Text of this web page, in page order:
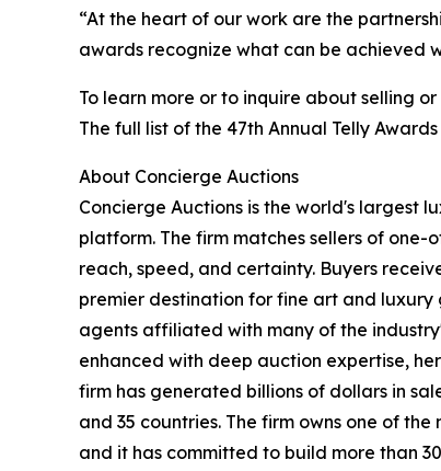
“At the heart of our work are the
awards recognize what can be achieved
To learn more or to inquire about selling
The full list of the 47th Annual Telly
About Concierge Auctions
Concierge Auctions is the world's
platform. The firm matches sellers of
reach, speed, and certainty. Buyers
premier destination for fine art and luxury
agents affiliated with many of the
enhanced with deep auction expertise,
firm has generated billions of dollars in
and 35 countries. The firm owns one of
and it has committed to build more than